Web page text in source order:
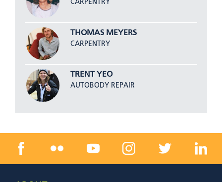
CARPENTRY
THOMAS MEYERS
CARPENTRY
TRENT YEO
AUTOBODY REPAIR